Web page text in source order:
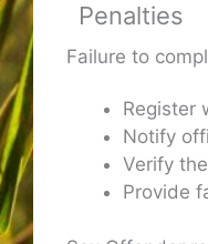
Penalties
Failure to
Register
Notify
Verify
Provide